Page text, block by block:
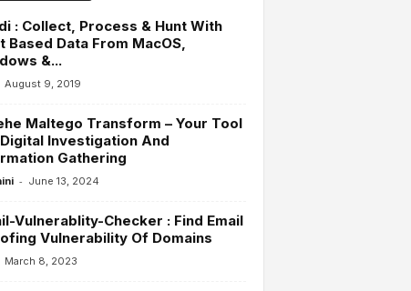
: Collect, Process & Hunt With
Based Data From MacOS,
&...
August 9, 2019
Maltego Transform – Your Tool
Investigation And
Gathering
- June 13, 2024
Vulnerablity-Checker : Find Email
Vulnerability Of Domains
March 8, 2023